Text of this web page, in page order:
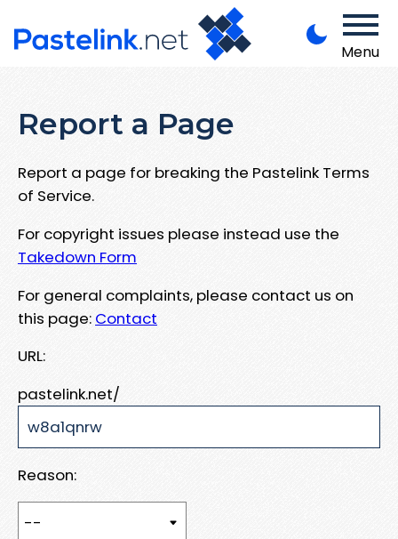
Menu
Report a Page
Report a page for breaking the Pastelink Terms
of Service.
For copyright issues please instead use the
Takedown Form
For general complaints, please contact us on
this page: Contact
URL:
pastelink.net/
Reason: